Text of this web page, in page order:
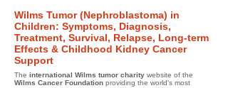
Wilms Tumor (Nephroblastoma) in
Children: Symptoms, Diagnosis,
Treatment, Survival, Relapse, Long-term
Effects & Childhood Kidney Cancer
Support
The international Wilms tumor charity website of the
Wilms Cancer Foundation providing the world's most